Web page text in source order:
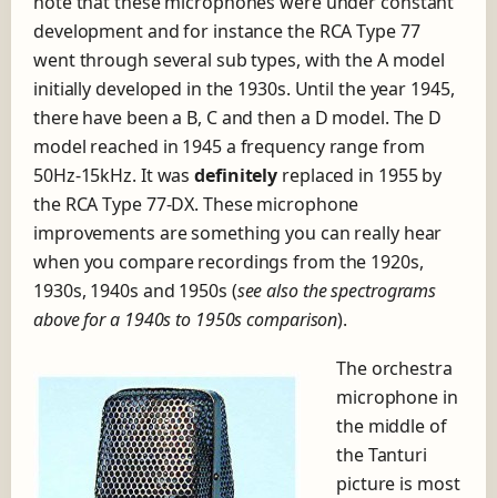
development and for instance the RCA Type 77
went through several sub types, with the A model
initially developed in the 1930s. Until the year 1945,
there have been a B, C and then a D model. The D
model reached in 1945 a frequency range from
50Hz-15kHz. It wasdefinitely replaced in 1955 by
the RCA Type 77-DX. These microphone
improvements are something you can really hear
when you compare recordings from the 1920s,
1930s, 1940s and 1950s (see also the spectrograms
above for a 1940s to 1950s comparison).
The orchestra
microphone in
the middle of
the Tanturi
picture is most